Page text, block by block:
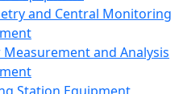
and Central Monitoring
and Analysis